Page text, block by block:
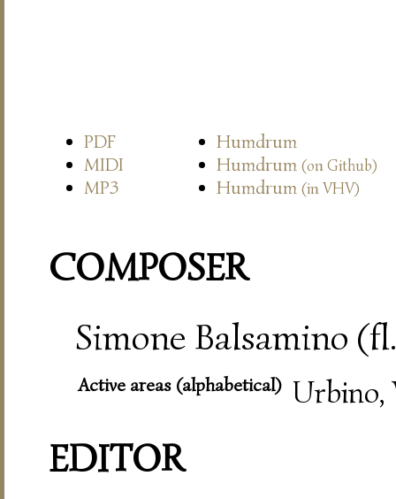
PDF
Humdrum
MIDI
Humdrum (on Github)
MP3 Humdrum (in VHV)
COMPOSER
Simone Balsamino
Active areas (alphabetical) Urbino,
EDITOR